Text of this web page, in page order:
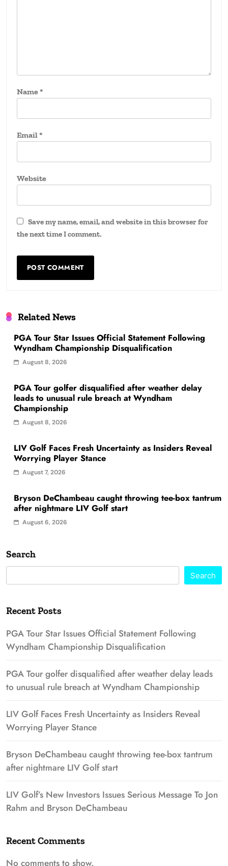
Name*
Email*
Website
Save my name, email, and website in this browser for
the next time I comment.
Related News
PGA Tour Star Issues Official Statement Following
Wyndham Championship Disqualification
August 8, 2026
PGA Tour golfer disqualified after weather delay
leads to unusual rule breach at Wyndham
Championship
August 8, 2026
LIV Golf Faces Fresh Uncertainty as Insiders Reveal
Worrying Player Stance
August 7, 2026
Bryson DeChambeau caught throwing tee-box tantrum
after nightmare LIV Golf start
August 6, 2026
Search
Search
Recent Posts
PGA Tour Star Issues Official Statement Following
Wyndham Championship Disqualification
PGA Tour golfer disqualified after weather delay leads
to unusual rule breach at Wyndham Championship
LIV Golf Faces Fresh Uncertainty as Insiders Reveal
Worrying Player Stance
Bryson DeChambeau caught throwing tee-box tantrum
after nightmare LIV Golf start
LIV Golf’s New Investors Issues Serious Message To Jon
Rahm and Bryson DeChambeau
Recent Comments
No comments to show.